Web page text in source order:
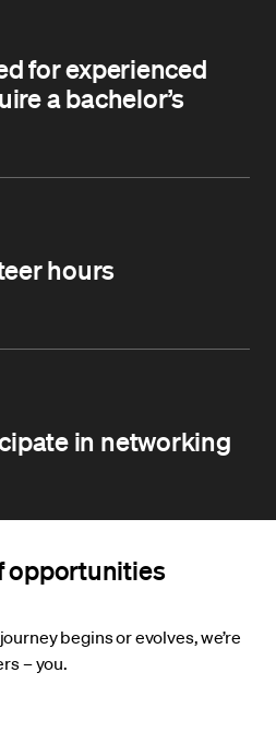
for experienced
a bachelor’s
hours
in networking
opportunities
begins or evolves, we’re
– you.